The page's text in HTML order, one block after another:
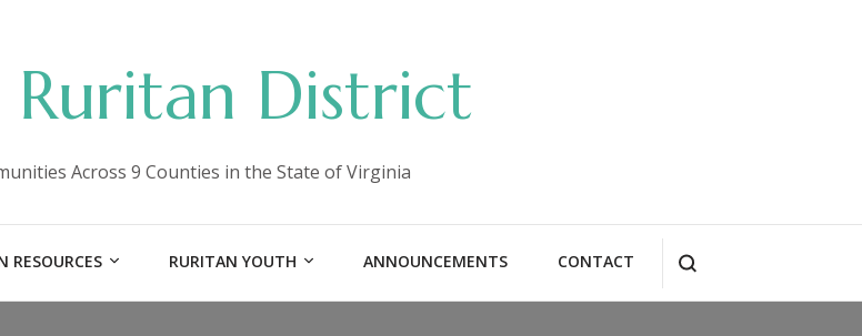
Ruritan District
Across 9 Counties in the State of Virginia
RESOURCES RURITAN YOUTH ANNOUNCEMENTS CONTACT